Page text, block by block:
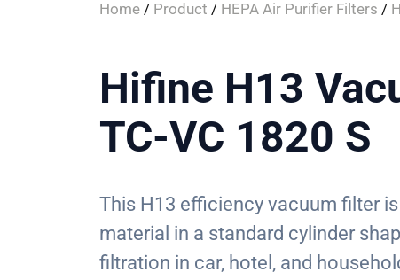
Home / Product / HEPA Air Purifier Filters /
Hifine H13
TC-VC 1820 S
This H13 efficiency vacuum filter
material in a standard cylinder
filtration in car, hotel, and